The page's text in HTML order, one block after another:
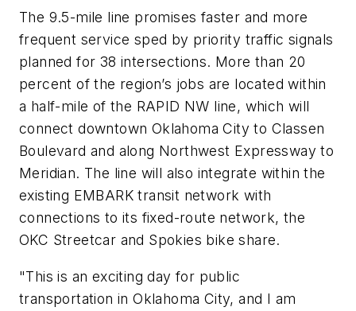
The 9.5-mile line promises faster and more
frequent service sped by priority traffic signals
planned for 38 intersections. More than 20
percent of the region’s jobs are located within
a half-mile of the RAPID NW line, which will
connect downtown Oklahoma City to Classen
Boulevard and along Northwest Expressway to
Meridian. The line will also integrate within the
existing EMBARK transit network with
connections to its fixed-route network, the
OKC Streetcar and Spokies bike share.
"This is an exciting day for public
transportation in Oklahoma City, and I am